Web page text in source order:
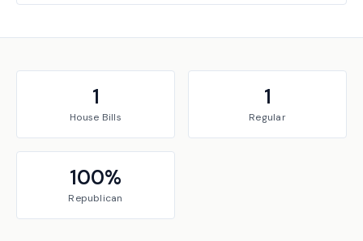
1
House Bills
1
Regular
100%
Republican